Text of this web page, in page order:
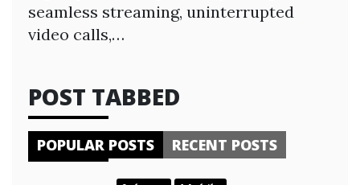
seamless streaming, uninterrupted
video calls,…
POST TABBED
POPULAR POSTS RECENT POSTS